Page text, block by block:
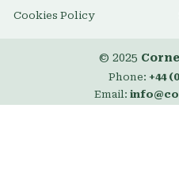
Cookies Policy
© 2025
Phone: +44
Email: